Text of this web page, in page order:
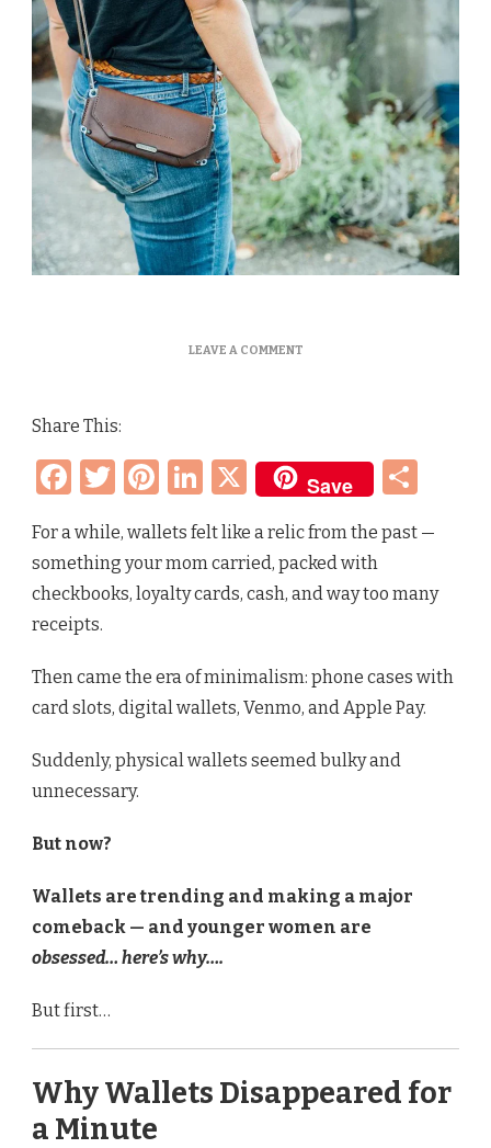
LEAVE A COMMENTON
CUTEST
FOR
AGE
AND
Share This:
Facebook
Twitter
Pinterest
LinkedIn
X Save
For a while, wallets felt like a relic from the past —
something your mom carried, packed with
checkbooks, loyalty cards, cash, and way too many
receipts.
Then came the era of minimalism: phone cases with
card slots, digital wallets, Venmo, and Apple Pay.
Suddenly, physical wallets seemed bulky and
unnecessary.
But now?
Wallets are trending and making a major
comeback — and younger women are
obsessed… here’s why….
But first…
Why Wallets Disappeared for
a Minute